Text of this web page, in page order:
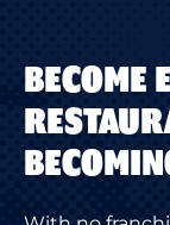
BECOME